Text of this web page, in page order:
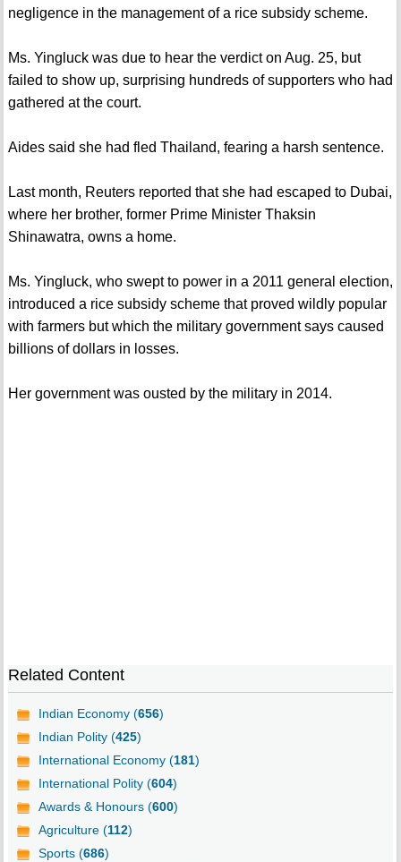
negligence in the management of a rice subsidy scheme.
Ms. Yingluck was due to hear the verdict on Aug. 25, but
failed to show up, surprising hundreds of supporters who had
gathered at the court.
Aides said she had fled Thailand, fearing a harsh sentence.
Last month, Reuters reported that she had escaped to Dubai,
where her brother, former Prime Minister Thaksin
Shinawatra, owns a home.
Ms. Yingluck, who swept to power in a 2011 general election,
introduced a rice subsidy scheme that proved wildly popular
with farmers but which the military government says caused
billions of dollars in losses.
Her government was ousted by the military in 2014.
Related Content
Indian Economy (656)
Indian Polity (425)
International Economy (181)
International Polity (604)
Awards & Honours (600)
Agriculture (112)
Sports (686)